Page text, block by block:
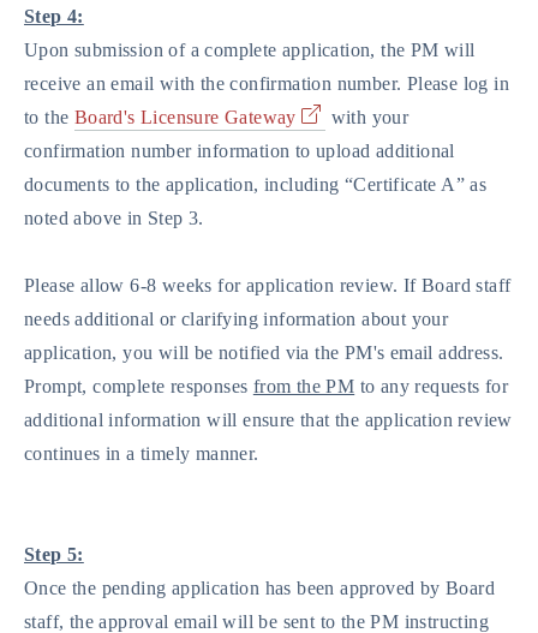
Step 4:
Upon submission of a complete application, the PM will
receive an email with the confirmation number. Please log in
to the Board's Licensure Gateway
with your
confirmation number information to upload additional
documents to the application, including “Certificate A” as
noted above in Step 3.
Please allow 6-8 weeks for application review. If Board staff
needs additional or clarifying information about your
application, you will be notified via the PM's email address.
Prompt, complete responses from the PM to any requests for
additional information will ensure that the application review
continues in a timely manner.
Step 5:
Once the pending application has been approved by Board
staff, the approval email will be sent to the PM instructing